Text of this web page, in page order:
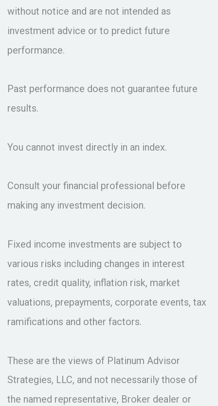
without notice and are not intended as
investment advice or to predict future
performance.
Past performance does not guarantee future
results.
You cannot invest directly in an index.
Consult your financial professional before
making any investment decision.
Fixed income investments are subject to
various risks including changes in interest
rates, credit quality, inflation risk, market
valuations, prepayments, corporate events, tax
ramifications and other factors.
These are the views of Platinum Advisor
Strategies, LLC, and not necessarily those of
the named representative, Broker dealer or